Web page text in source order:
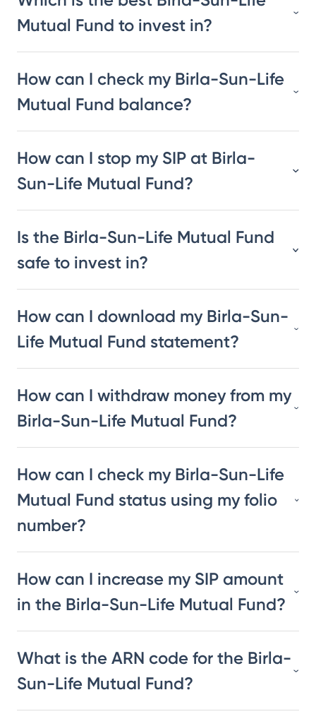
Mutual Fund to invest in?
How can I check my Birla-Sun-Life
Mutual Fund balance?
How can I stop my SIP at Birla-
Sun-Life Mutual Fund?
Is the Birla-Sun-Life Mutual Fund
safe to invest in?
How can I download my Birla-Sun-
Life Mutual Fund statement?
How can I withdraw money from my
Birla-Sun-Life Mutual Fund?
How can I check my Birla-Sun-Life
Mutual Fund status using my folio
number?
How can I increase my SIP amount
in the Birla-Sun-Life Mutual Fund?
What is the ARN code for the Birla-
Sun-Life Mutual Fund?